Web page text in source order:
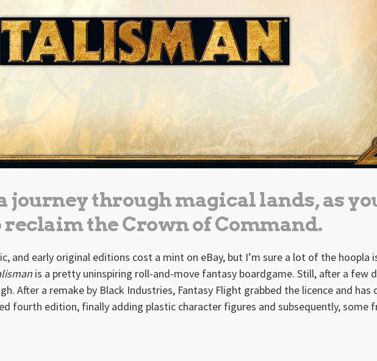
journey through magical lands, as
reclaim the Crown of Command.
and early original editions cost a mint on eBay, but I’m sure a lot of the hoopla
is a pretty uninspiring roll-and-move fantasy boardgame. Still, after a few
After a remake by Black Industries, Fantasy Flight grabbed the licence and has
fourth edition, finally adding plastic character figures and subsequently, some